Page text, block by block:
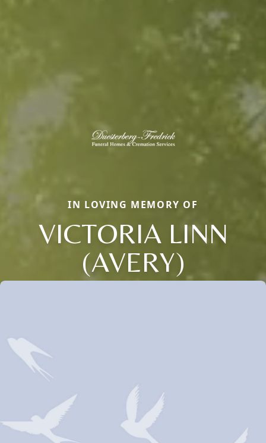
IN LOVING MEMORY OF
VICTORIA LINN
(AVERY)